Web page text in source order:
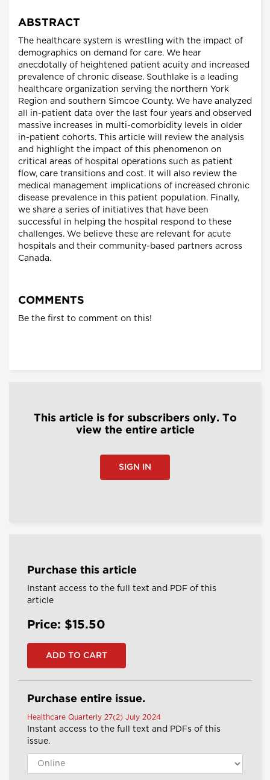
ABSTRACT
The healthcare system is wrestling with the impact of
demographics on demand for care. We hear
anecdotally of heightened patient acuity and increased
prevalence of chronic disease. Southlake is a leading
healthcare organization serving the northern York
Region and southern Simcoe County. We have analyzed
all in-patient data over the last four years and observed
massive increases in multi-comorbidity levels in older
in-patient cohorts. This article will review the analysis
and highlight the impact of this phenomenon on
critical areas of hospital operations such as patient
flow, care transitions and cost. It will also review the
medical management implications of increased chronic
disease prevalence in this patient population. Finally,
we share a series of initiatives that have been
successful in helping the hospital respond to these
challenges. We believe these are relevant for acute
hospitals and their community-based partners across
Canada.
COMMENTS
Be the first to comment on this!
This article is for subscribers only. To
view the entire article
SIGN IN
Purchase this article
Instant access to the full text and PDF of this
article
Price: $15.50
Purchase entire issue.
Healthcare Quarterly 27(2) July 2024
Instant access to the full text and PDFs of this
issue.